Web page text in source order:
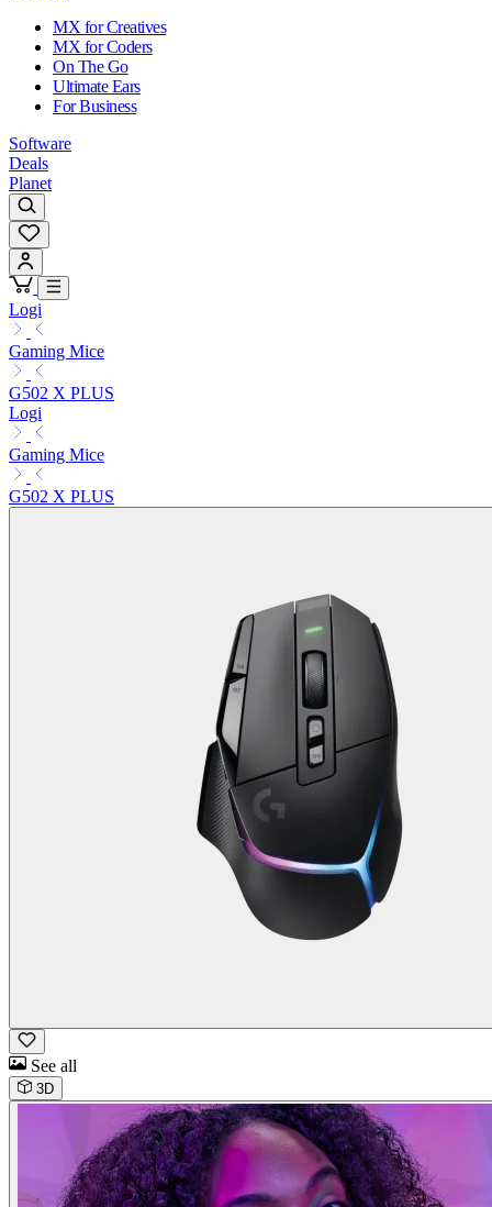
MX for Creatives
MX for Coders
On The Go
Ultimate Ears
For Business
Software
Deals
Planet
Logi
Gaming Mice
G502 X PLUS
Logi
Gaming Mice
G502 X PLUS
See all
3D